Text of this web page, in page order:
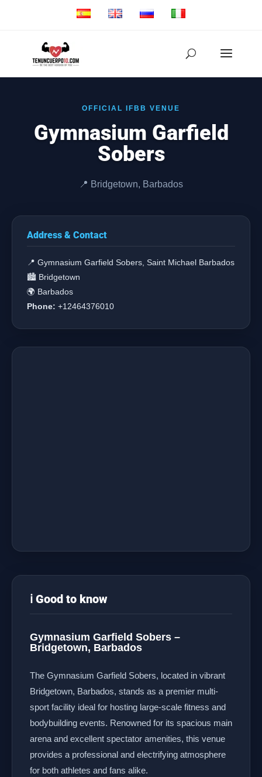
OFFICIAL IFBB VENUE
Gymnasium Garfield
Sobers
📍 Bridgetown, Barbados
Address & Contact
📍 Gymnasium Garfield Sobers, Saint Michael Barbados
🏙️ Bridgetown
🌍 Barbados
Phone: +12464376010
ℹ️ Good to know
Gymnasium Garfield Sobers –
Bridgetown, Barbados
The Gymnasium Garfield Sobers, located in vibrant
Bridgetown, Barbados, stands as a premier multi-
sport facility ideal for hosting large-scale fitness and
bodybuilding events. Renowned for its spacious main
arena and excellent spectator amenities, this venue
provides a professional and electrifying atmosphere
for both athletes and fans alike.